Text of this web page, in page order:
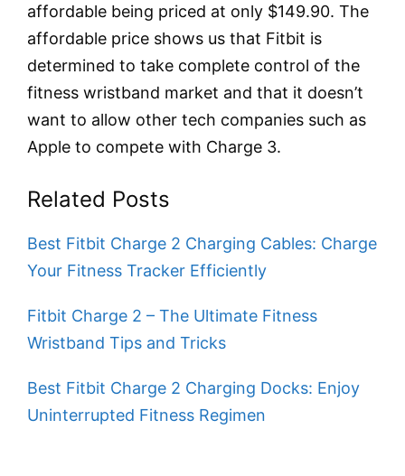
affordable being priced at only $149.90. The
affordable price shows us that Fitbit is
determined to take complete control of the
fitness wristband market and that it doesn’t
want to allow other tech companies such as
Apple to compete with Charge 3.
Related Posts
Best Fitbit Charge 2 Charging Cables: Charge
Your Fitness Tracker Efficiently
Fitbit Charge 2 – The Ultimate Fitness
Wristband Tips and Tricks
Best Fitbit Charge 2 Charging Docks: Enjoy
Uninterrupted Fitness Regimen